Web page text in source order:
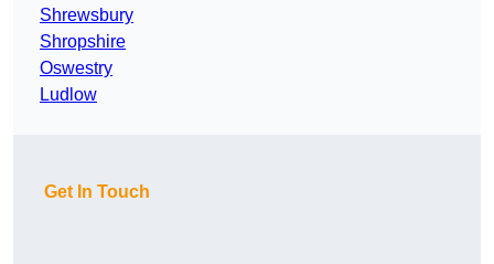
Shrewsbury
Shropshire
Oswestry
Ludlow
Get In Touch